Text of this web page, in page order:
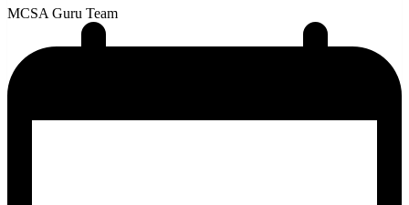
MCSA Guru Team